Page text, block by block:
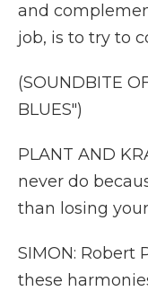
and
job, is to try to
(SOUNDBITE
BLUES")
PLANT AND
never do
than losing
SIMON: Robert
these